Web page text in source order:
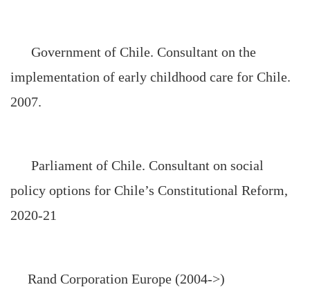
Government of Chile. Consultant on the
implementation of early childhood care for Chile.
2007.
Parliament of Chile. Consultant on social
policy options for Chile’s Constitutional Reform,
2020-21
Rand Corporation Europe (2004->)